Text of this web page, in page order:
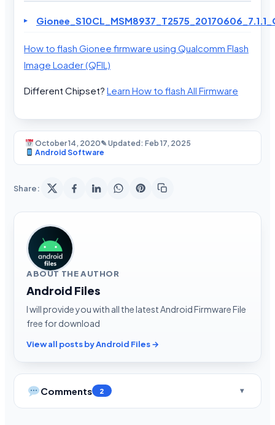
How to flash Gionee firmware using Qualcomm Flash
Image Loader (QFIL)
Different Chipset? Learn How to flash All Firmware
October 14, 2020✎ Updated: Feb 17, 2025
Android Software
Share:
ABOUT THE AUTHOR
Android Files
I will provide you with all the latest Android Firmware File
free for download
View all posts by Android Files →
Comments 2